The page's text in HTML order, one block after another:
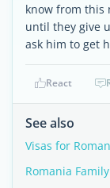
know from this
until they give
ask him to get
React
See also
Visas for
Romania